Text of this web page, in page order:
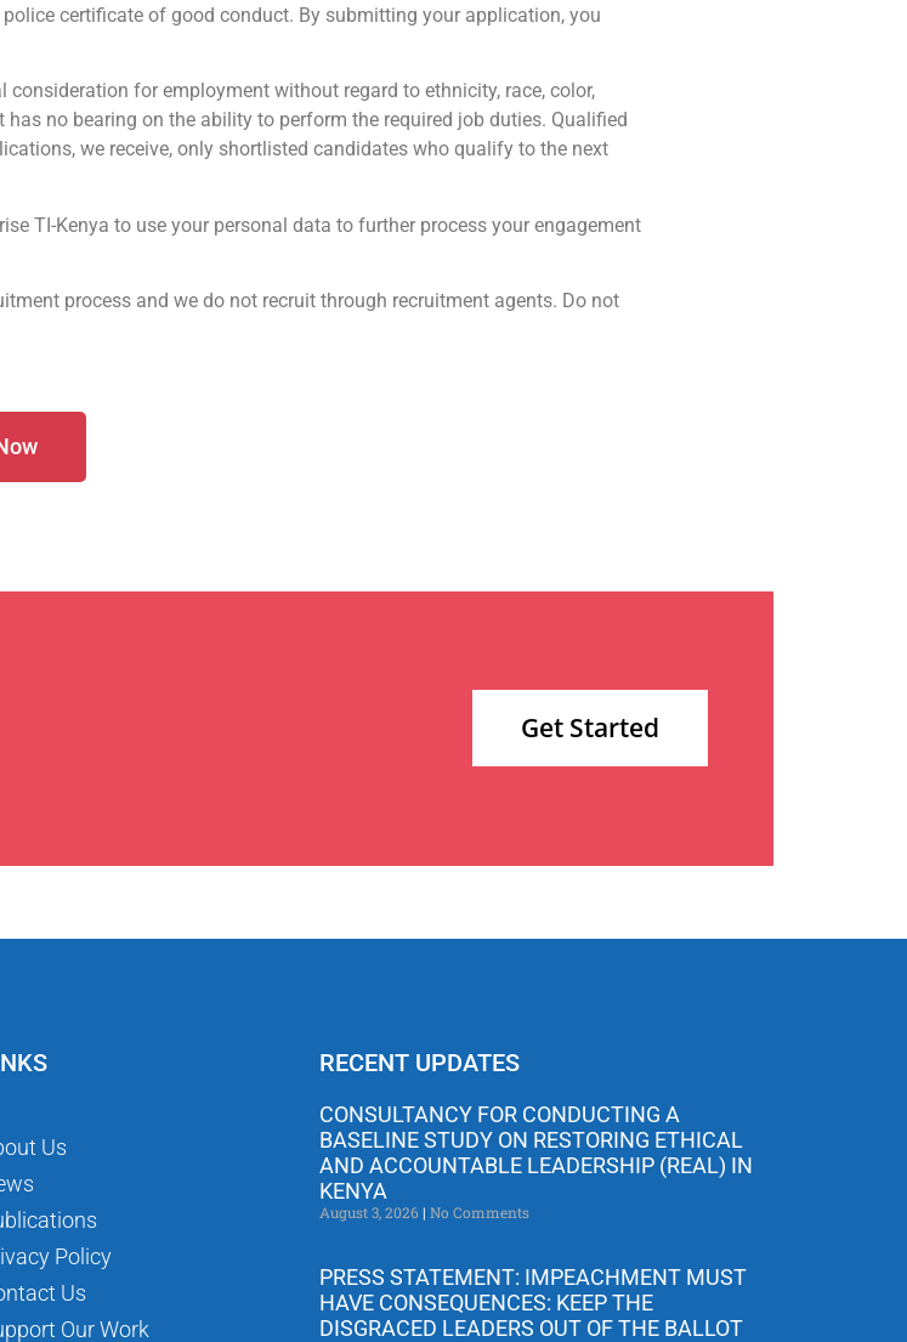
certificate of good conduct. By submitting your application, you
for employment without regard to ethnicity, race, color,
no bearing on the ability to perform the required job duties. Qualified
we receive, only shortlisted candidates who qualify to the next
TI-Kenya to use your personal data to further process your engagement
process and we do not recruit through recruitment agents. Do not
Get Started
Us
Policy
Us
Our Work
RECENT UPDATES
CONSULTANCY FOR CONDUCTING A
BASELINE STUDY ON RESTORING ETHICAL
AND ACCOUNTABLE LEADERSHIP (REAL) IN
KENYA
August 3, 2026 No Comments
PRESS STATEMENT: IMPEACHMENT MUST
HAVE CONSEQUENCES: KEEP THE
DISGRACED LEADERS OUT OF THE BALLOT